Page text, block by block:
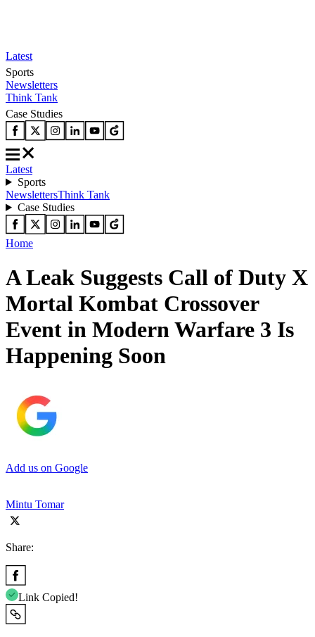
Latest
Sports
Newsletters
Think Tank
Case Studies
Latest
Sports
NewslettersThink Tank
Case Studies
Home
A Leak Suggests Call of Duty X
Mortal Kombat Crossover
Event in Modern Warfare 3 Is
Happening Soon
Add us on Google
Mintu Tomar
Share:
Link Copied!